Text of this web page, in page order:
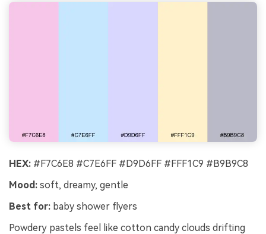
HEX: #F7C6E8 #C7E6FF #D9D6FF #FFF1C9 #B9B9C8
Mood: soft, dreamy, gentle
Best for: baby shower flyers
Powdery pastels feel like cotton candy clouds drifting